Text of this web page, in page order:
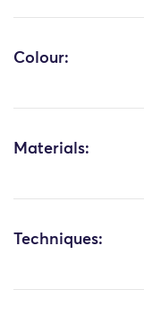
Colour:
Materials:
Techniques: